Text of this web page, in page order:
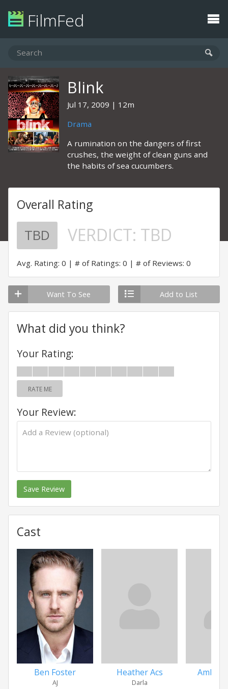
FilmFed
Blink
Jul 17, 2009
12m
Drama
A rumination on the dangers of first
crushes, the weight of clean guns and
the habits of sea cucumbers.
Overall Rating
TBD VERDICT: TBD
Avg. Rating: 0 # of Ratings: 0 # of Reviews: 0
Want To See Add to List
What did you think?
Your Rating:
RATE ME
Your Review:
Save Review
Cast
Ben Foster
AJ
Heather Acs
Darla
Amber